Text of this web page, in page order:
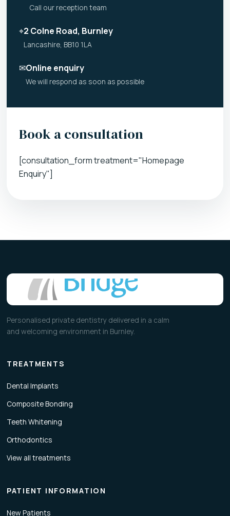
Call our reception team
⌖2 Colne Road, Burnley
Lancashire, BB10 1LA
✉Online enquiry
We will respond as soon as possible
Book a consultation
[consultation_form treatment="Homepage
Enquiry"]
Personalised private dentistry delivered in a calm
and welcoming environment in Burnley.
TREATMENTS
Dental Implants
Composite Bonding
Teeth Whitening
Orthodontics
View all treatments
PATIENT INFORMATION
New Patients